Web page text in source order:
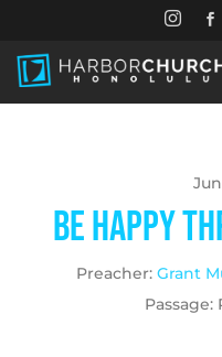
 
Be Happy
Preacher: Grant
Passage: